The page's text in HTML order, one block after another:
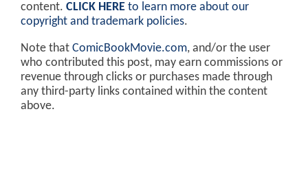
content. CLICK HERE to learn more about our
copyright and trademark policies.
Note that ComicBookMovie.com, and/or the user
who contributed this post, may earn commissions or
revenue through clicks or purchases made through
any third-party links contained within the content
above.